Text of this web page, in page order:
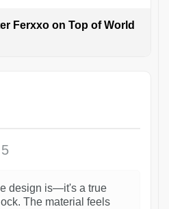
Ferxxo on Top of World
design is—it's a true
The material feels